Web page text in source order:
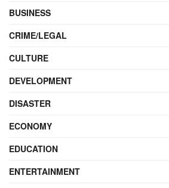
BUSINESS
CRIME/LEGAL
CULTURE
DEVELOPMENT
DISASTER
ECONOMY
EDUCATION
ENTERTAINMENT